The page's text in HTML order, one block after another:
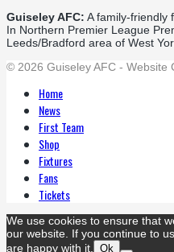
Guiseley AFC: A family-friendly
In Northern Premier League
Leeds/Bradford area of West
© 2026 Guiseley AFC - Website
Home
News
First Team
Shop
Fixtures
Fans
Tickets
We use cookies to ensure that
our website. If you continue to
are happy with it.
Ok